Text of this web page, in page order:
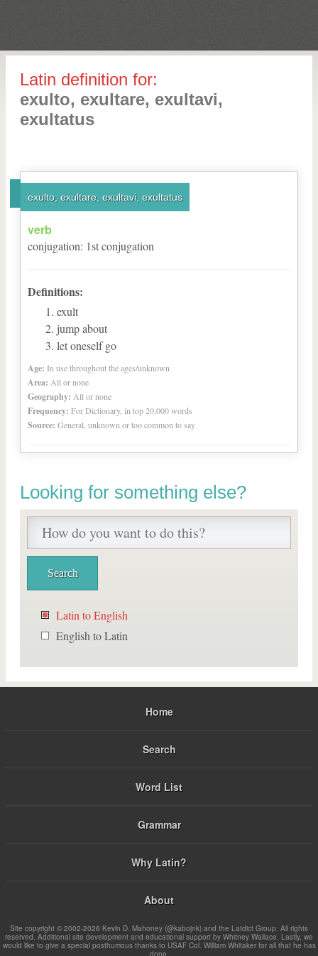
Latin definition for:
exulto, exultare, exultavi,
exultatus
exulto, exultare, exultavi, exultatus
verb
conjugation: 1stconjugation
Definitions:
exult
jump about
let oneself go
Age: In use throughout the ages/unknown
Area: All or none
Geography: All or none
Frequency: For Dictionary, in top 20,000 words
Source: General, unknown or too common to say
Looking for something else?
Latin to English
English to Latin
Home
Search
Word List
Grammar
Why Latin?
About
Site copyright © 2002-2026 Kevin D. Mahoney (@kabojnk) and the Latdict Group. All rights
reserved. Additional site development and educational support by Whitney Wallace. Lastly, we
would like to give a special posthumous thanks to USAF Col. William Whitaker for all that he has
done.